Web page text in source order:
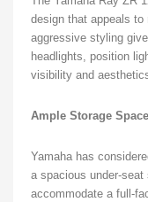
design that appeals to
aggressive styling
headlights, position
visibility and
Ample Storage Space
Yamaha has
a spacious under-
accommodate a full-